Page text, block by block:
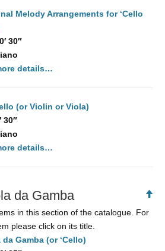
Melody Arrangements for ‘Cello
30″
details…
(or Violin or Viola)
30″
details…
da Gamba
in this section of the catalogue. For
please click on its title.
Gamba (or ‘Cello)